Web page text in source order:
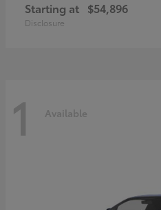
Starting at $54,896
Disclosure
1 Available